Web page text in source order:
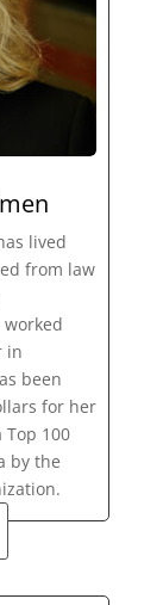
lived
from law
worked
in
been
for her
100
by the